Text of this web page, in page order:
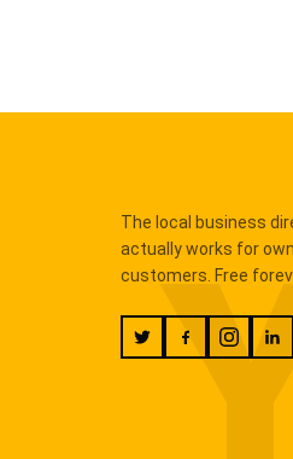
The local business
actually works for
customers. Free